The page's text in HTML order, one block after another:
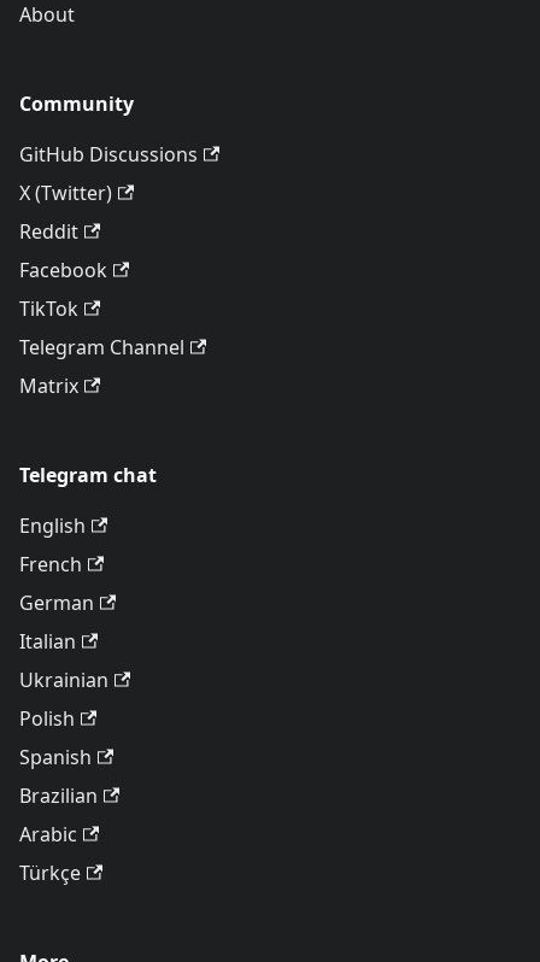
About
Community
GitHub Discussions
X (Twitter)
Reddit
Facebook
TikTok
Telegram Channel
Matrix
Telegram chat
English
French
German
Italian
Ukrainian
Polish
Spanish
Brazilian
Arabic
Türkçe